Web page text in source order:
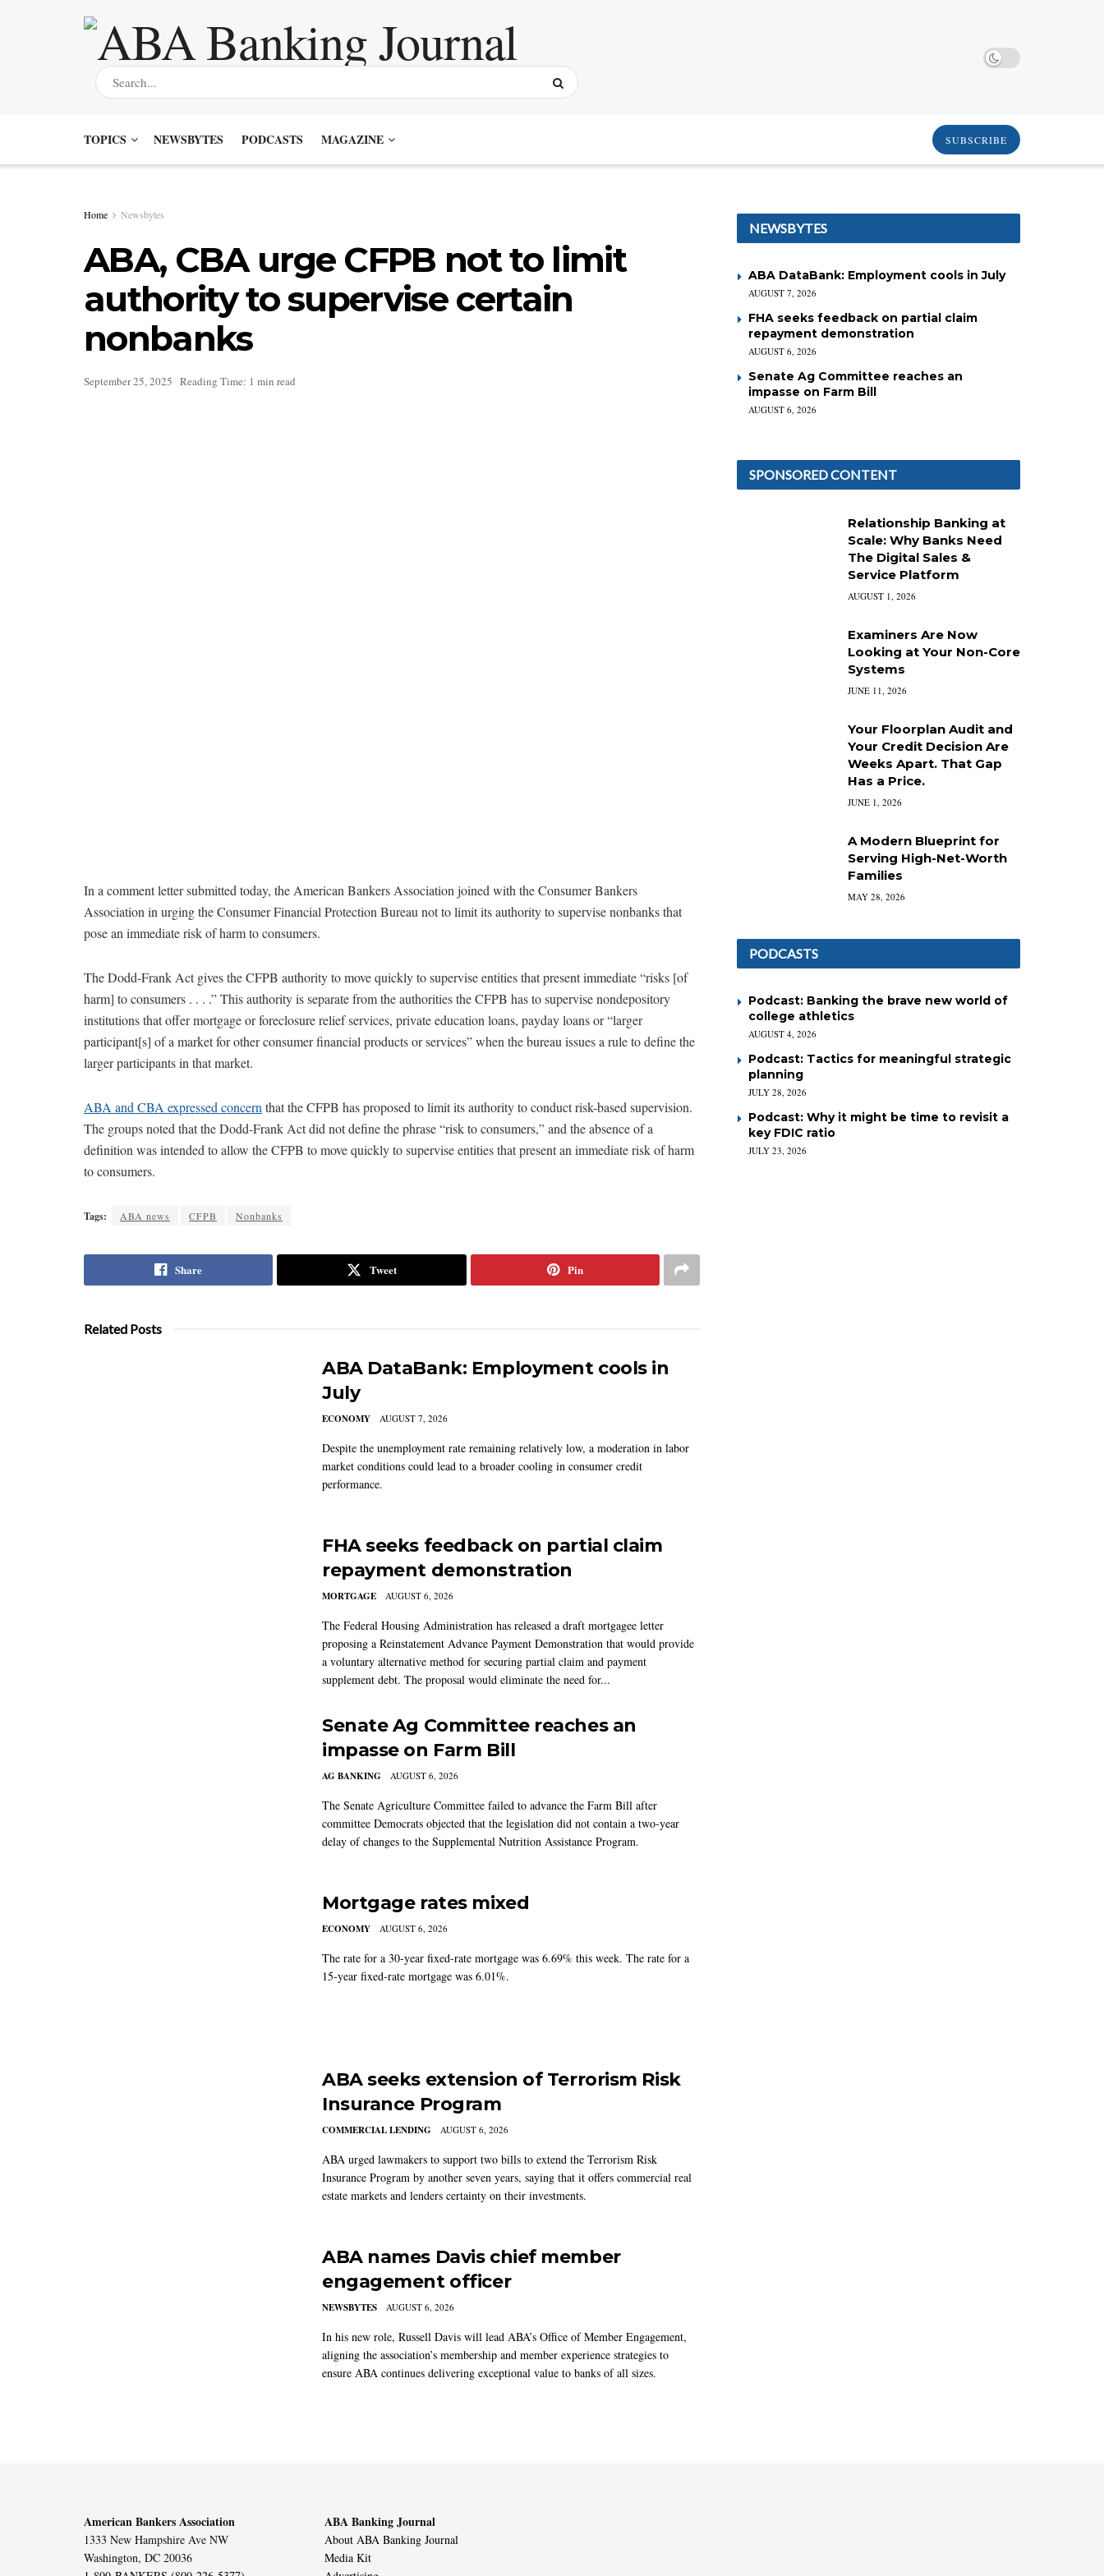
TOPICS NEWSBYTES PODCASTS MAGAZINE SUBSCRIBE
Home Newsbytes
ABA, CBA urge CFPB not to limit
authority to supervise certain
nonbanks
September 25, 2025 Reading Time: 1 min read
In a comment letter submitted today, the American Bankers Association joined with the Consumer Bankers
Association in urging the Consumer Financial Protection Bureau not to limit its authority to supervise nonbanks that
pose an immediate risk of harm to consumers.
The Dodd-Frank Act gives the CFPB authority to move quickly to supervise entities that present immediate “risks [of
harm] to consumers . . . .” This authority is separate from the authorities the CFPB has to supervise nondepository
institutions that offer mortgage or foreclosure relief services, private education loans, payday loans or “larger
participant[s] of a market for other consumer financial products or services” when the bureau issues a rule to define the
larger participants in that market.
ABA and CBA expressed concern that the CFPB has proposed to limit its authority to conduct risk-based supervision.
The groups noted that the Dodd-Frank Act did not define the phrase “risk to consumers,” and the absence of a
definition was intended to allow the CFPB to move quickly to supervise entities that present an immediate risk of harm
to consumers.
Tags: ABA news CFPB Nonbanks
Share Tweet Pin
Related Posts
ABA DataBank: Employment cools in
July
ECONOMY AUGUST 7, 2026
Despite the unemployment rate remaining relatively low, a moderation in labor
market conditions could lead to a broader cooling in consumer credit
performance.
FHA seeks feedback on partial claim
repayment demonstration
MORTGAGE AUGUST 6, 2026
The Federal Housing Administration has released a draft mortgagee letter
proposing a Reinstatement Advance Payment Demonstration that would provide
a voluntary alternative method for securing partial claim and payment
supplement debt. The proposal would eliminate the need for...
Senate Ag Committee reaches an
impasse on Farm Bill
AG BANKING AUGUST 6, 2026
The Senate Agriculture Committee failed to advance the Farm Bill after
committee Democrats objected that the legislation did not contain a two-year
delay of changes to the Supplemental Nutrition Assistance Program.
Mortgage rates mixed
ECONOMY AUGUST 6, 2026
The rate for a 30-year fixed-rate mortgage was 6.69% this week. The rate for a
15-year fixed-rate mortgage was 6.01%.
ABA seeks extension of Terrorism Risk
Insurance Program
COMMERCIAL LENDING AUGUST 6, 2026
ABA urged lawmakers to support two bills to extend the Terrorism Risk
Insurance Program by another seven years, saying that it offers commercial real
estate markets and lenders certainty on their investments.
ABA names Davis chief member
engagement officer
NEWSBYTES AUGUST 6, 2026
In his new role, Russell Davis will lead ABA’s Office of Member Engagement,
aligning the association’s membership and member experience strategies to
ensure ABA continues delivering exceptional value to banks of all sizes.
NEWSBYTES
ABA DataBank: Employment cools in July
AUGUST 7, 2026
FHA seeks feedback on partial claim
repayment demonstration
AUGUST 6, 2026
Senate Ag Committee reaches an
impasse on Farm Bill
AUGUST 6, 2026
SPONSORED CONTENT
Relationship Banking at
Scale: Why Banks Need
The Digital Sales &
Service Platform
AUGUST 1, 2026
Examiners Are Now
Looking at Your Non-Core
Systems
JUNE 11, 2026
Your Floorplan Audit and
Your Credit Decision Are
Weeks Apart. That Gap
Has a Price.
JUNE 1, 2026
A Modern Blueprint for
Serving High-Net-Worth
Families
MAY 28, 2026
PODCASTS
Podcast: Banking the brave new world of
college athletics
AUGUST 4, 2026
Podcast: Tactics for meaningful strategic
planning
JULY 28, 2026
Podcast: Why it might be time to revisit a
key FDIC ratio
JULY 23, 2026
American Bankers Association
1333 New Hampshire Ave NW
Washington, DC 20036
ABA Banking Journal
About ABA Banking Journal
Media Kit